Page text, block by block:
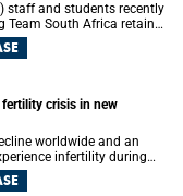
staff and students recently
Team South Africa retain
and Colleges Sports
with UCT officials
crisis in new
worldwide and an
infertility during
Town (UCT) academic is
to one of the emerging